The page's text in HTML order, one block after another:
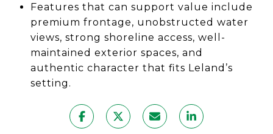
Features that can support value include
premium frontage, unobstructed water
views, strong shoreline access, well-
maintained exterior spaces, and
authentic character that fits Leland’s
setting.